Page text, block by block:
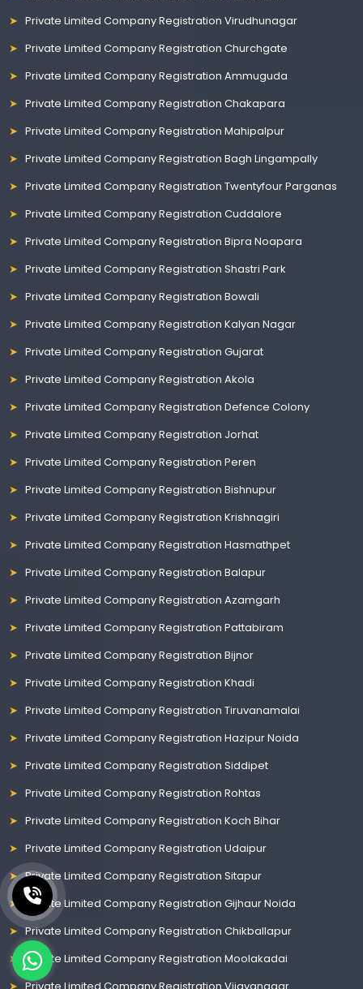
Private Limited Company Registration Virudhunagar
Private Limited Company Registration Churchgate
Private Limited Company Registration Ammuguda
Private Limited Company Registration Chakapara
Private Limited Company Registration Mahipalpur
Private Limited Company Registration Bagh Lingampally
Private Limited Company Registration Twentyfour Parganas
Private Limited Company Registration Cuddalore
Private Limited Company Registration Bipra Noapara
Private Limited Company Registration Shastri Park
Private Limited Company Registration Bowali
Private Limited Company Registration Kalyan Nagar
Private Limited Company Registration Gujarat
Private Limited Company Registration Akola
Private Limited Company Registration Defence Colony
Private Limited Company Registration Jorhat
Private Limited Company Registration Peren
Private Limited Company Registration Bishnupur
Private Limited Company Registration Krishnagiri
Private Limited Company Registration Hasmathpet
Private Limited Company Registration Balapur
Private Limited Company Registration Azamgarh
Private Limited Company Registration Pattabiram
Private Limited Company Registration Bijnor
Private Limited Company Registration Khadi
Private Limited Company Registration Tiruvanamalai
Private Limited Company Registration Hazipur Noida
Private Limited Company Registration Siddipet
Private Limited Company Registration Rohtas
Private Limited Company Registration Koch Bihar
Private Limited Company Registration Udaipur
Private Limited Company Registration Sitapur
Private Limited Company Registration Gijhaur Noida
Private Limited Company Registration Chikballapur
Private Limited Company Registration Moolakadai
Private Limited Company Registration Vijayanagar